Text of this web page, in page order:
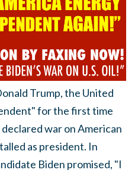
Trump, the United
for the first time
war on American
as president. In
Biden promised, "I